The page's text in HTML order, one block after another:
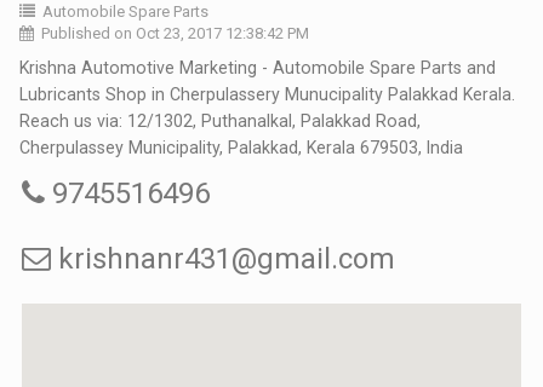
Automobile Spare Parts
Published on Oct 23, 2017 12:38:42 PM
Krishna Automotive Marketing - Automobile Spare Parts and
Lubricants Shop in Cherpulassery Munucipality Palakkad Kerala.
Reach us via: 12/1302, Puthanalkal, Palakkad Road,
Cherpulassey Municipality, Palakkad, Kerala 679503, India
9745516496
krishnanr431@gmail.com